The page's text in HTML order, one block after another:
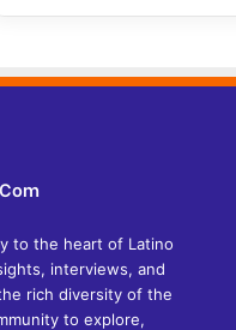
to the heart of Latino
interviews, and
rich diversity of the
to explore,